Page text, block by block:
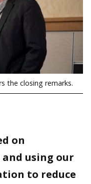
Holmstrom (MTU)
and red/orange
the closing remarks.
on
using our
to reduce